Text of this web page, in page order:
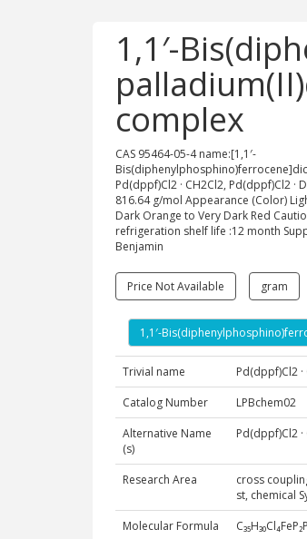
1,1′-
complex
CAS 95464-05-4 name:[1,1′-
Pd(dppf)Cl2 · CH2Cl2, Pd(dppf)Cl2 ·
816.64 g/mol Appearance (Color)
Dark Orange to Very Dark Red
refrigeration shelf life :12 month
Benjamin
Price Not Available gram
1,1′-
Trivial name
Pd(dppf)Cl2 ·
Catalog Number
LPBchem02
Alternative Name
(s)
Pd(dppf)Cl2 ·
Research Area
cross
st, chemical
Molecular Formula